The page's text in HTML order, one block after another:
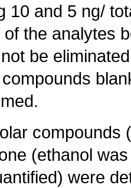
10 and 5 ng/
of the analytes
be
compounds (
(ethanol
were